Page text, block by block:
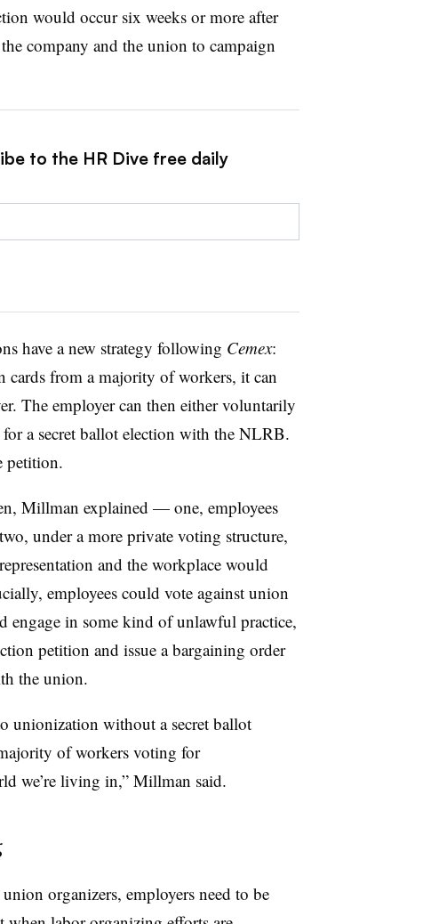
would occur six weeks or more after
company and the union to campaign
to the HR Dive free daily
have a new strategy following Cemex:
from a majority of workers, it can
The employer can then either voluntarily
a secret ballot election with the NLRB.
petition.
Millman explained — one, employees
under a more private voting structure,
and the workplace would
employees could vote against union
engage in some kind of unlawful practice,
petition and issue a bargaining order
the union.
unionization without a secret ballot
of workers voting for
we’re living in,” Millman said.
organizers, employers need to be